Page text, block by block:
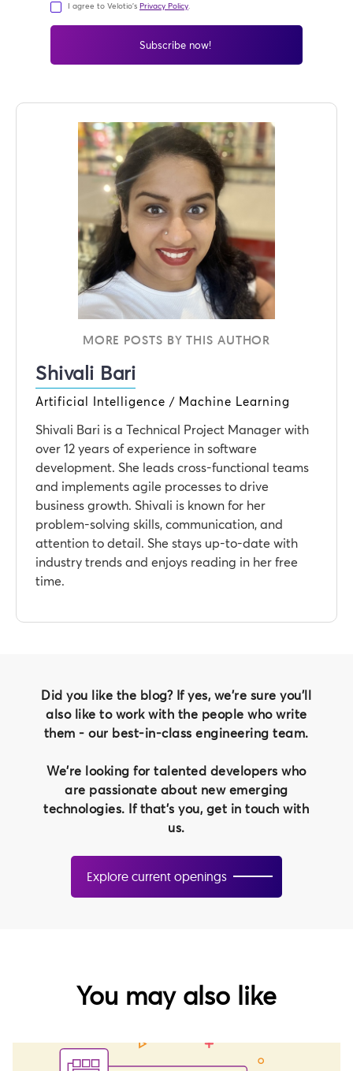
I agree to Velotio's Privacy Policy.
MORE POSTS BY THIS AUTHOR
Shivali Bari
Artificial Intelligence / Machine Learning
Shivali Bari is a Technical Project Manager with
over 12 years of experience in software
development. She leads cross-functional teams
and implements agile processes to drive
business growth. Shivali is known for her
problem-solving skills, communication, and
attention to detail. She stays up-to-date with
industry trends and enjoys reading in her free
time.
Did you like the blog? If yes, we're sure you'll
also like to work with the people who write
them - our best-in-class engineering team.
We're looking for talented developers who
are passionate about new emerging
technologies. If that's you, get in touch with
us.
Explore current openings
You may also like